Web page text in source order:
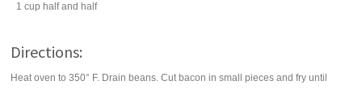
1 cup half and half
Directions:
Heat oven to 350° F. Drain beans. Cut bacon in small pieces and fry until